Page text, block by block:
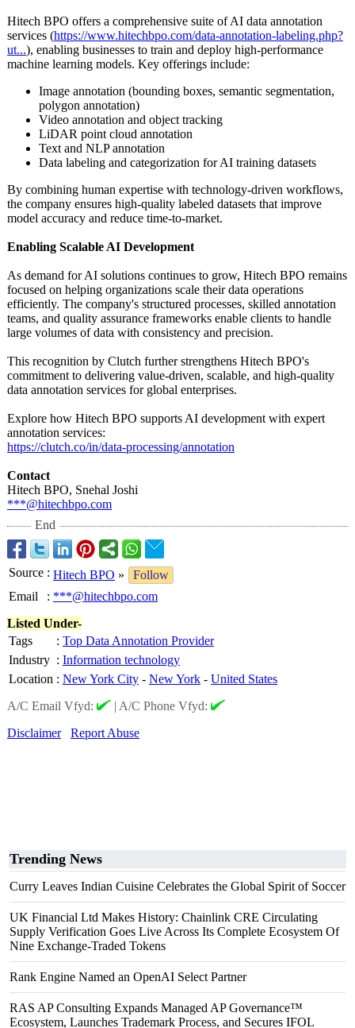
Hitech BPO offers a comprehensive suite of AI data annotation
services (https://www.hitechbpo.com/data-annotation-labeling.php?
ut...), enabling businesses to train and deploy high-performance
machine learning models. Key offerings include:
Image annotation (bounding boxes, semantic segmentation,
polygon annotation)
Video annotation and object tracking
LiDAR point cloud annotation
Text and NLP annotation
Data labeling and categorization for AI training datasets
By combining human expertise with technology-driven workflows,
the company ensures high-quality labeled datasets that improve
model accuracy and reduce time-to-market.
Enabling Scalable AI Development
As demand for AI solutions continues to grow, Hitech BPO remains
focused on helping organizations scale their data operations
efficiently. The company's structured processes, skilled annotation
teams, and quality assurance frameworks enable clients to handle
large volumes of data with consistency and precision.
This recognition by Clutch further strengthens Hitech BPO's
commitment to delivering value-driven, scalable, and high-quality
data annotation services for global enterprises.
Explore how Hitech BPO supports AI development with expert
annotation services:
https://clutch.co/in/data-processing/annotation
Contact
Hitech BPO, Snehal Joshi
***@hitechbpo.com
End
Source : Hitech BPO »
Follow
Email
: ***@hitechbpo.com
Listed Under-
Tags
: Top Data Annotation Provider
Industry : Information technology
Location : New York City - New York - United States
A/C Email Vfyd:
| A/C Phone Vfyd:
Disclaimer
Report Abuse
Trending News
Curry Leaves Indian Cuisine Celebrates the Global Spirit of Soccer
UK Financial Ltd Makes History: Chainlink CRE Circulating
Supply Verification Goes Live Across Its Complete Ecosystem Of
Nine Exchange-Traded Tokens
Rank Engine Named an OpenAI Select Partner
RAS AP Consulting Expands Managed AP Governance™
Ecosystem, Launches Trademark Process, and Secures IFOL